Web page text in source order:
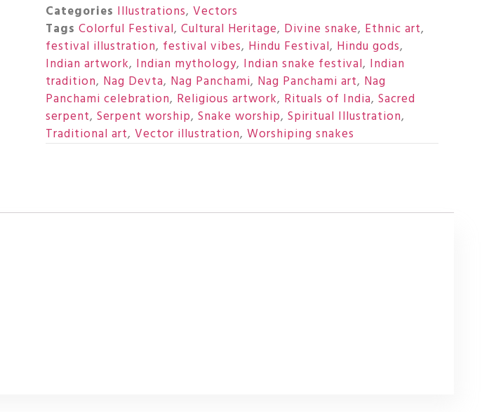
Categories Illustrations, Vectors
Tags Colorful Festival, Cultural Heritage, Divine snake, Ethnic art,
festival illustration, festival vibes, Hindu Festival, Hindu gods,
Indian artwork, Indian mythology, Indian snake festival, Indian
tradition, Nag Devta, Nag Panchami, Nag Panchami art, Nag
Panchami celebration, Religious artwork, Rituals of India, Sacred
serpent, Serpent worship, Snake worship, Spiritual Illustration,
Traditional art, Vector illustration, Worshiping snakes